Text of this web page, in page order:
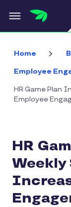
Skip to main
Home
Employee
HR Game Plan
Employee
HR